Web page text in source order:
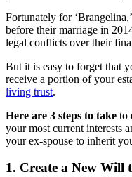
Fortunately for
before their marriage in
legal conflicts over their
But it is easy to forget that
receive a portion of your
living trust.
Here are 3 steps to take to
your most current interests
your ex-spouse to inherit
1. Create a New Will